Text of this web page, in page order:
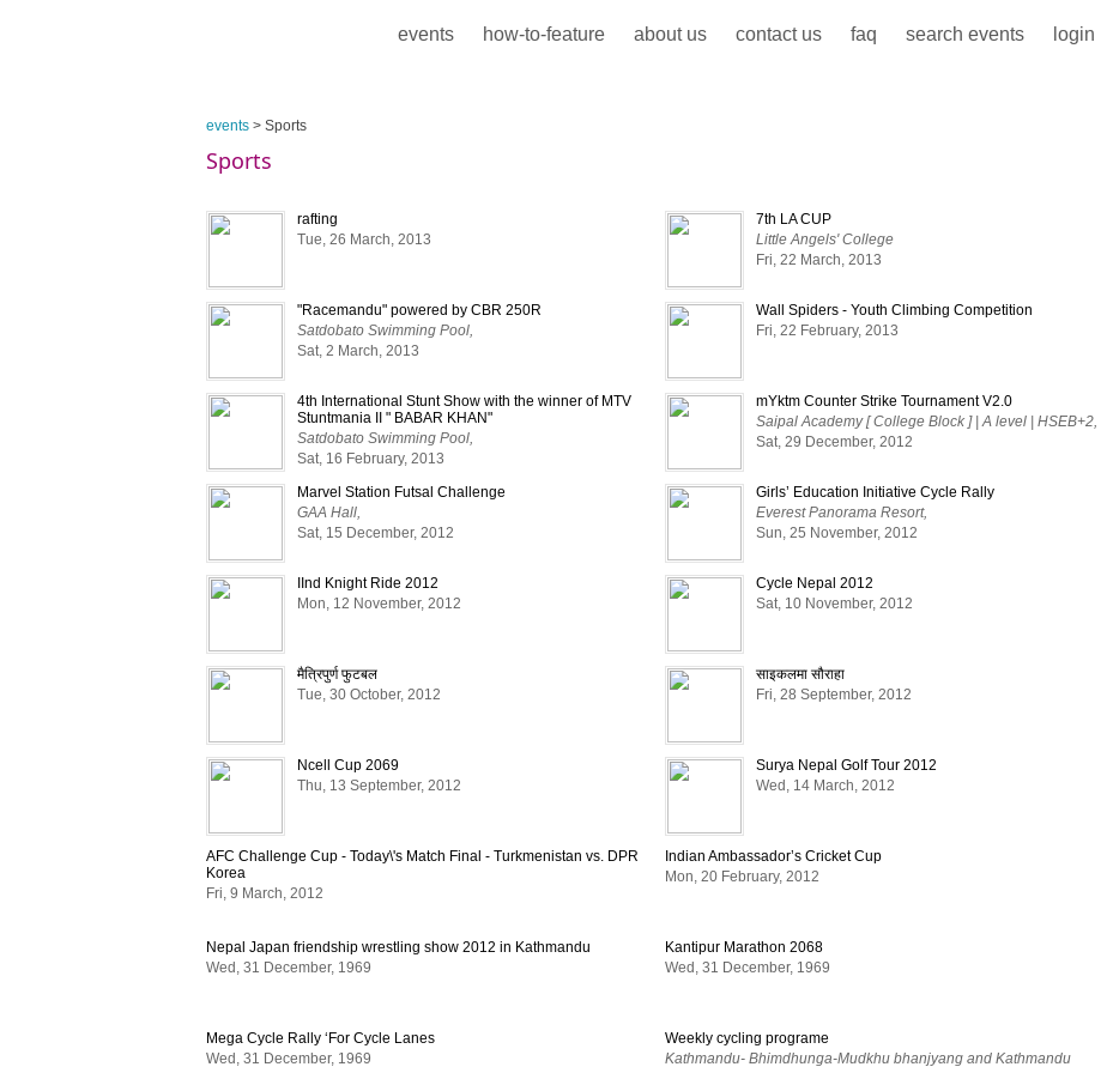
events how-to-feature about us contact us faq search events login
events > Sports
Sports
rafting
Tue, 26 March, 2013
7th LA CUP
Little Angels' College
Fri, 22 March, 2013
"Racemandu" powered by CBR 250R
Satdobato Swimming Pool,
Sat, 2 March, 2013
Wall Spiders - Youth Climbing Competition
Fri, 22 February, 2013
4th International Stunt Show with the winner of MTV
Stuntmania II " BABAR KHAN"
Satdobato Swimming Pool,
Sat, 16 February, 2013
mYktm Counter Strike Tournament V2.0
Saipal Academy [ College Block ] | A level | HSEB+2,
Sat, 29 December, 2012
Marvel Station Futsal Challenge
GAA Hall,
Sat, 15 December, 2012
Girls’ Education Initiative Cycle Rally
Everest Panorama Resort,
Sun, 25 November, 2012
IInd Knight Ride 2012
Mon, 12 November, 2012
Cycle Nepal 2012
Sat, 10 November, 2012
मैत्रिपुर्ण फुटबल
Tue, 30 October, 2012
साइकलमा सौराहा
Fri, 28 September, 2012
Ncell Cup 2069
Thu, 13 September, 2012
Surya Nepal Golf Tour 2012
Wed, 14 March, 2012
AFC Challenge Cup - Today\'s Match Final - Turkmenistan vs. DPR
Korea
Fri, 9 March, 2012
Indian Ambassador’s Cricket Cup
Mon, 20 February, 2012
Nepal Japan friendship wrestling show 2012 in Kathmandu
Wed, 31 December, 1969
Kantipur Marathon 2068
Wed, 31 December, 1969
Mega Cycle Rally ‘For Cycle Lanes
Wed, 31 December, 1969
Weekly cycling programe
Kathmandu- Bhimdhunga-Mudkhu bhanjyang and Kathmandu